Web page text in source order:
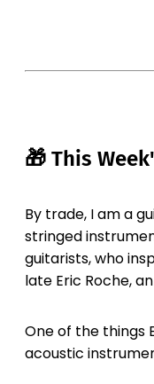
🎁 This
By trade, I am a
stringed
guitarists, who
late Eric Roche,
One of the things
acoustic